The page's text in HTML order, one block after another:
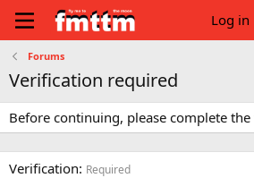
Log in
Forums
Verification required
Before continuing, please complete
Verification Required